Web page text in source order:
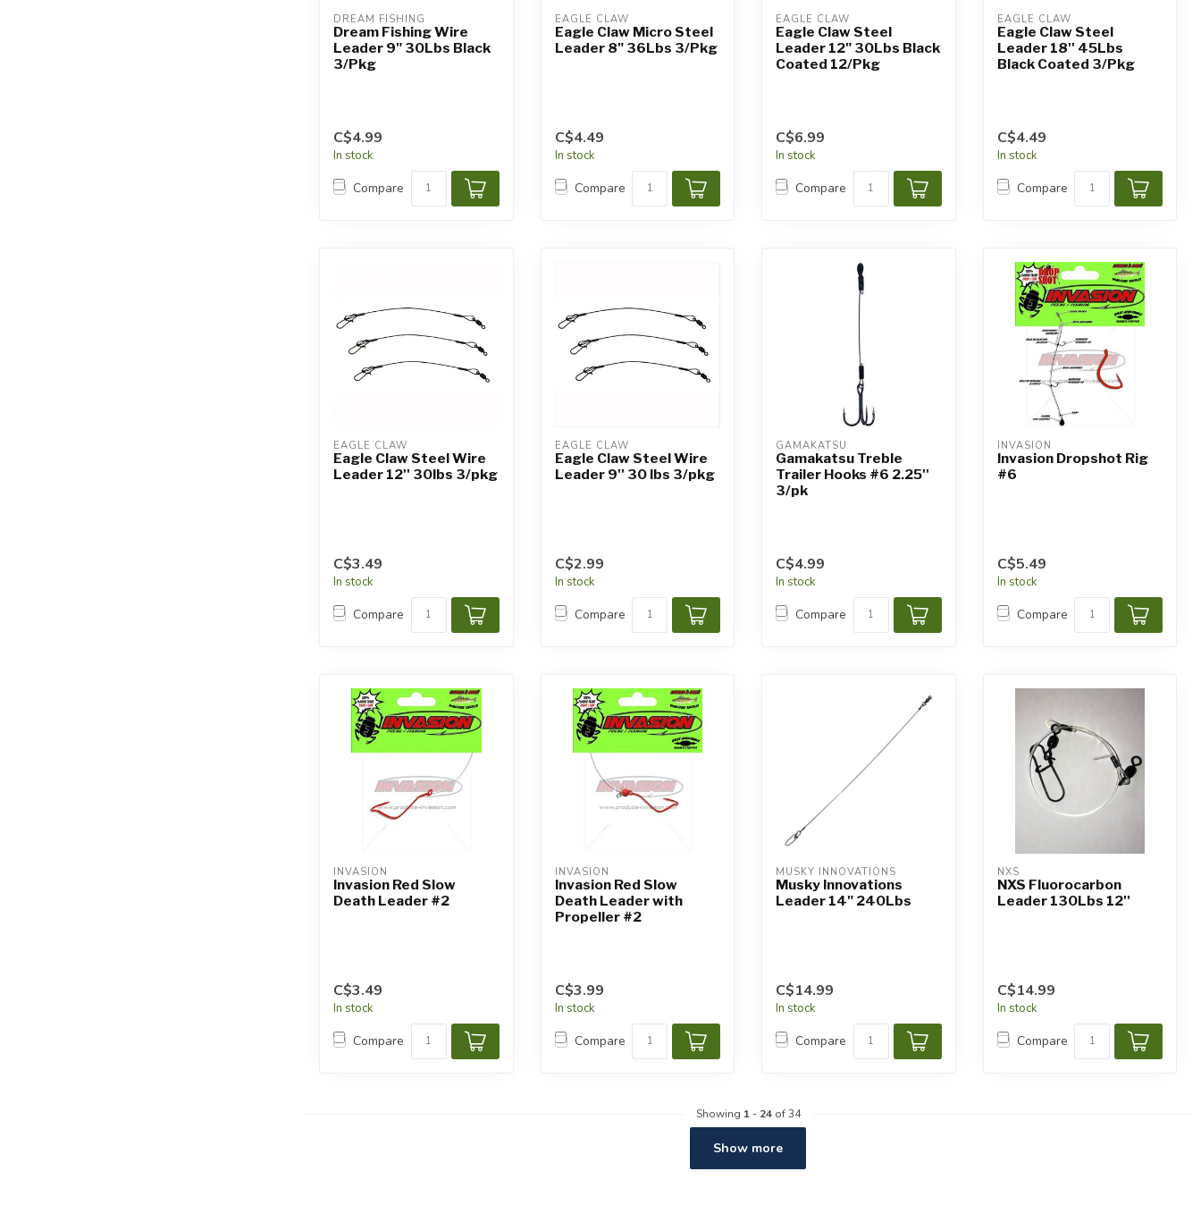
DREAM FISHING
Dream Fishing Wire
Leader 9" 30Lbs Black
3/Pkg
C$4.99
In stock
Compare
EAGLE CLAW
Eagle Claw Micro Steel
Leader 8" 36Lbs 3/Pkg
C$4.49
In stock
Compare
EAGLE CLAW
Eagle Claw Steel
Leader 12" 30Lbs Black
Coated 12/Pkg
C$6.99
In stock
Compare
EAGLE CLAW
Eagle Claw Steel
Leader 18'' 45Lbs
Black Coated 3/Pkg
C$4.49
In stock
Compare
EAGLE CLAW
Eagle Claw Steel Wire
Leader 12'' 30lbs 3/pkg
C$3.49
In stock
Compare
EAGLE CLAW
Eagle Claw Steel Wire
Leader 9'' 30 lbs 3/pkg
C$2.99
In stock
Compare
GAMAKATSU
Gamakatsu Treble
Trailer Hooks #6 2.25''
3/pk
C$4.99
In stock
Compare
INVASION
Invasion Dropshot Rig
#6
C$5.49
In stock
Compare
INVASION
Invasion Red Slow
Death Leader #2
C$3.49
In stock
Compare
INVASION
Invasion Red Slow
Death Leader with
Propeller #2
C$3.99
In stock
Compare
MUSKY INNOVATIONS
Musky Innovations
Leader 14" 240Lbs
C$14.99
In stock
Compare
NXS
NXS Fluorocarbon
Leader 130Lbs 12''
C$14.99
In stock
Compare
Showing 1- 24of 34
Show more